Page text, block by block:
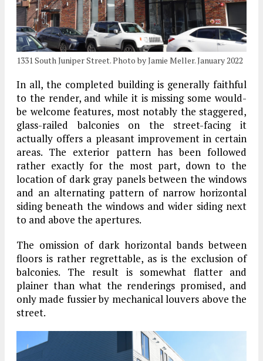
1331 South Juniper Street. Photo by Jamie Meller. January 2022
In all, the completed building is generally faithful
to the render, and while it is missing some would-
be welcome features, most notably the staggered,
glass-railed balconies on the street-facing it
actually offers a pleasant improvement in certain
areas. The exterior pattern has been followed
rather exactly for the most part, down to the
location of dark gray panels between the windows
and an alternating pattern of narrow horizontal
siding beneath the windows and wider siding next
to and above the apertures.
The omission of dark horizontal bands between
floors is rather regrettable, as is the exclusion of
balconies. The result is somewhat flatter and
plainer than what the renderings promised, and
only made fussier by mechanical louvers above the
street.